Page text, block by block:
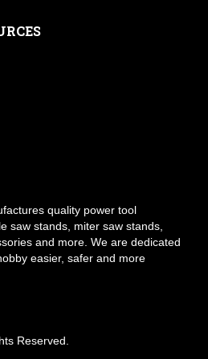
quality power tool
saw stands, miter saw stands,
and more. We are dedicated
easier, safer and more
Reserved.